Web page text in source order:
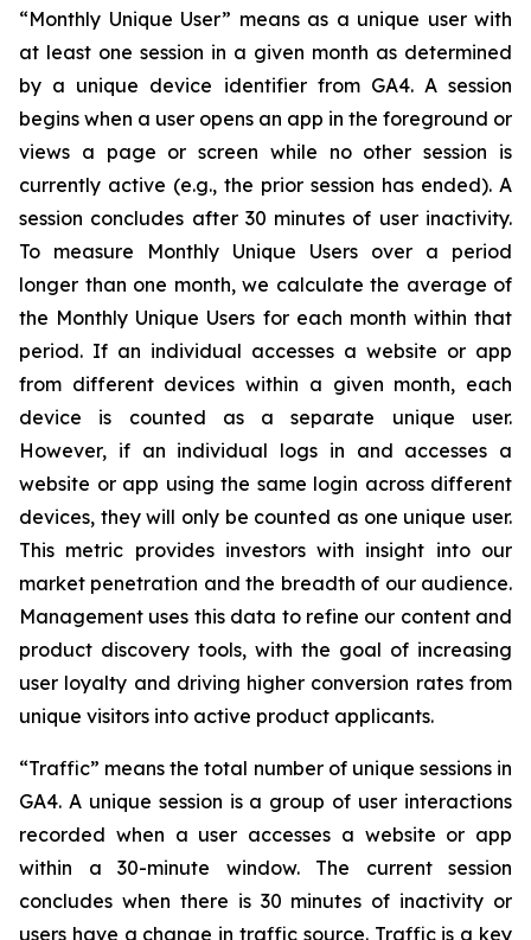
“Monthly Unique User” means as a unique user with
at least one session in a given month as determined
by a unique device identifier from GA4. A session
begins when a user opens an app in the foreground or
views a page or screen while no other session is
currently active (e.g., the prior session has ended). A
session concludes after 30 minutes of user inactivity.
To measure Monthly Unique Users over a period
longer than one month, we calculate the average of
the Monthly Unique Users for each month within that
period. If an individual accesses a website or app
from different devices within a given month, each
device is counted as a separate unique user.
However, if an individual logs in and accesses a
website or app using the same login across different
devices, they will only be counted as one unique user.
This metric provides investors with insight into our
market penetration and the breadth of our audience.
Management uses this data to refine our content and
product discovery tools, with the goal of increasing
user loyalty and driving higher conversion rates from
unique visitors into active product applicants.
“Traffic” means the total number of unique sessions in
GA4. A unique session is a group of user interactions
recorded when a user accesses a website or app
within a 30-minute window. The current session
concludes when there is 30 minutes of inactivity or
users have a change in traffic source. Traffic is a key